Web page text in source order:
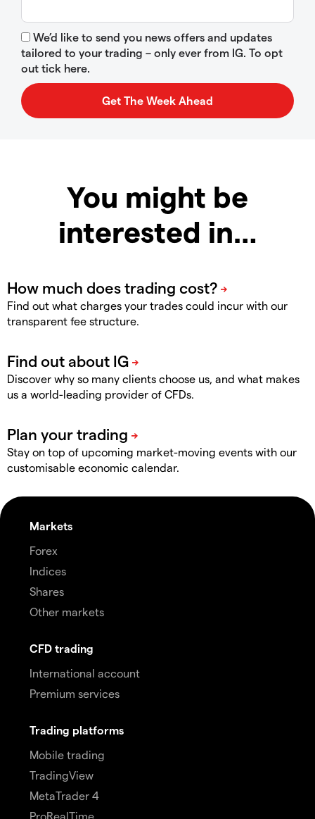
We’d like to send you news offers and updates
tailored to your trading – only ever from IG. To opt
out tick here.
You might be
interested in…
Find out what charges your trades could incur with our
transparent fee structure.
Discover why so many clients choose us, and what makes
us a world-leading provider of CFDs.
Stay on top of upcoming market-moving events with our
customisable economic calendar.
Markets
Forex
Indices
Shares
Other markets
CFD trading
International account
Premium services
Trading platforms
Mobile trading
TradingView
MetaTrader 4
ProRealTime